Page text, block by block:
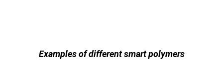
Examples of different smart polymers